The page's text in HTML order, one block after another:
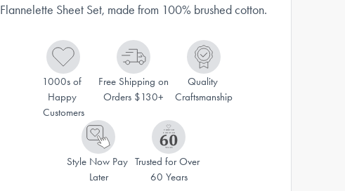
Flannelette Sheet Set, made from 100% brushed cotton.
1000s of
Happy
Customers
Free Shipping on
Orders $130+
Quality
Craftsmanship
Style Now Pay
Later
Trusted for Over
60 Years